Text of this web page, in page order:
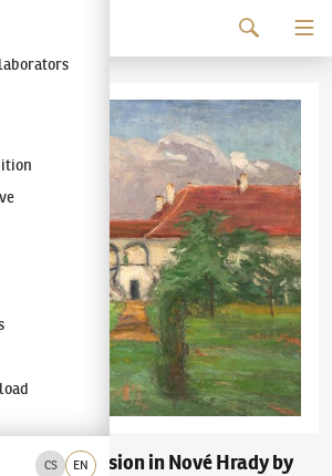
CS EN
"Mansion in Nové Hrady by